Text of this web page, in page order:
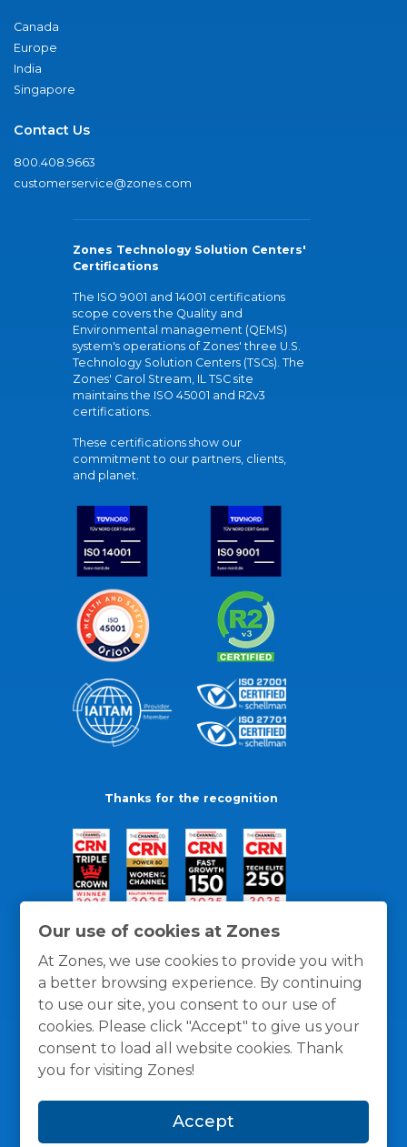
Our use of cookies at Zones
At Zones, we use cookies to provide you with
a better browsing experience. By continuing
to use our site, you consent to our use of
cookies. Please click "Accept" to give us your
consent to load all website cookies. Thank
you for visiting Zones!
Accept
Canada
Europe
India
Singapore
Contact Us
800.408.9663
customerservice@zones.com
Zones Technology Solution Centers'
Certifications
The ISO 9001 and 14001 certifications
scope covers the Quality and
Environmental management (QEMS)
system's operations of Zones' three U.S.
Technology Solution Centers (TSCs). The
Zones' Carol Stream, IL TSC site
maintains the ISO 45001 and R2v3
certifications.
These certifications show our
commitment to our partners, clients,
and planet.
Thanks for the recognition